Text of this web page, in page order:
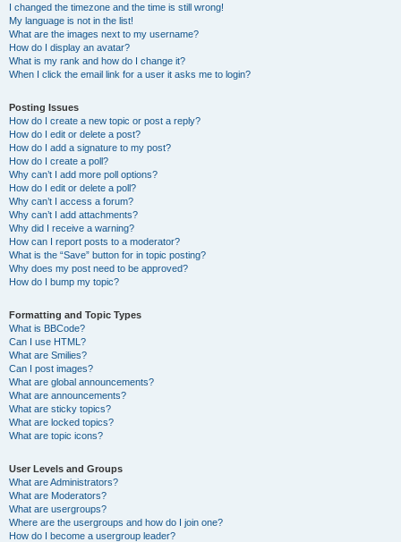
I changed the timezone and the time is still wrong!
My language is not in the list!
What are the images next to my username?
How do I display an avatar?
What is my rank and how do I change it?
When I click the email link for a user it asks me to login?
Posting Issues
How do I create a new topic or post a reply?
How do I edit or delete a post?
How do I add a signature to my post?
How do I create a poll?
Why can’t I add more poll options?
How do I edit or delete a poll?
Why can’t I access a forum?
Why can’t I add attachments?
Why did I receive a warning?
How can I report posts to a moderator?
What is the “Save” button for in topic posting?
Why does my post need to be approved?
How do I bump my topic?
Formatting and Topic Types
What is BBCode?
Can I use HTML?
What are Smilies?
Can I post images?
What are global announcements?
What are announcements?
What are sticky topics?
What are locked topics?
What are topic icons?
User Levels and Groups
What are Administrators?
What are Moderators?
What are usergroups?
Where are the usergroups and how do I join one?
How do I become a usergroup leader?